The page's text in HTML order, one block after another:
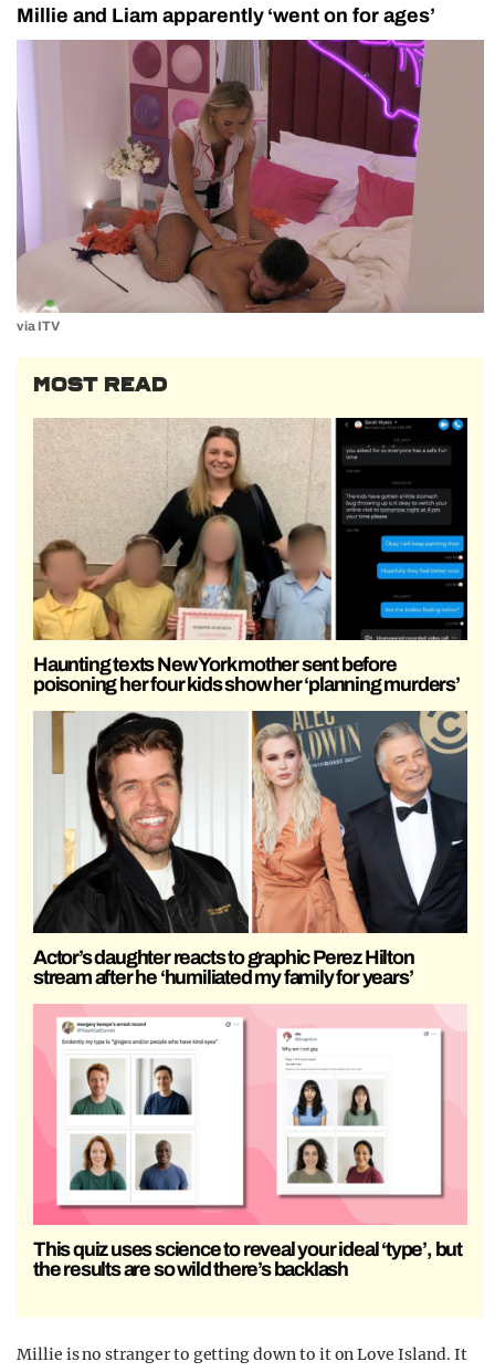
Millie and Liam apparently ‘went on for ages’
via ITV
MOST READ
Haunting texts New York mother sent before
poisoning her four kids show her ‘planning murders’
Actor’s daughter reacts to graphic Perez Hilton
stream after he ‘humiliated my family for years’
This quiz uses science to reveal your ideal ‘type’, but
the results are so wild there’s backlash
Millie is no stranger to getting down to it on Love Island. It